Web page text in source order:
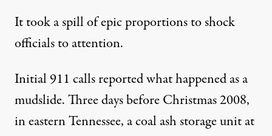
It took a spill of epic proportions to shock
officials to attention.
Initial 911 calls reported what happened as a
mudslide. Three days before Christmas 2008,
in eastern Tennessee, a coal ash storage unit at